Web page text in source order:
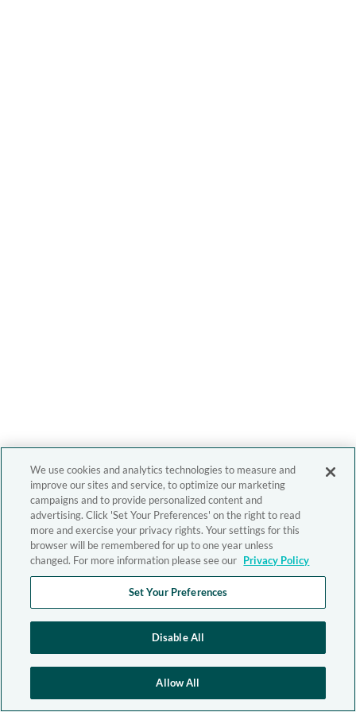
We use cookies and analytics technologies to measure and
improve our sites and service, to optimize our marketing
campaigns and to provide personalized content and
advertising. Click 'Set Your Preferences' on the right to read
more and exercise your privacy rights. Your settings for this
browser will be remembered for up to one year unless
changed. For more information please see our Privacy Policy
Set Your Preferences
Disable All
Allow All